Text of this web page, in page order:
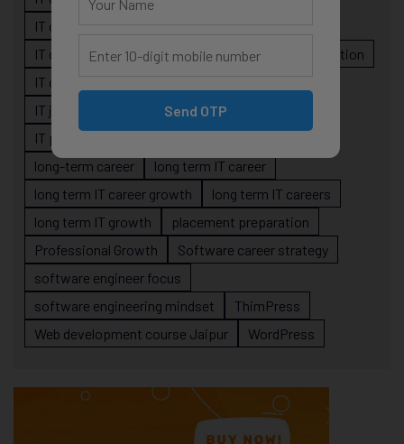
IT career planning
IT career roadmap
IT Careers
IT career stagnation
IT career strategy
IT job readiness
IT professional growth
IT professionals
long-term career
long term IT career
long term IT career growth
long term IT careers
long term IT growth
placement preparation
Professional Growth
Software career strategy
software engineer focus
software engineering mindset
ThimPress
Web development course Jaipur
WordPress
Send OTP